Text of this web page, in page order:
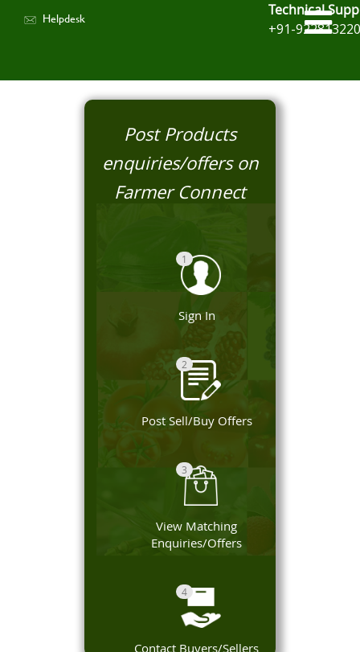
Helpdesk
Technical
+91-
Post Products
enquiries/offers on
Farmer Connect
1
Sign In
2
Post Sell/Buy Offers
3
View Matching
Enquiries/Offers
4
Contact Buyers/Sellers